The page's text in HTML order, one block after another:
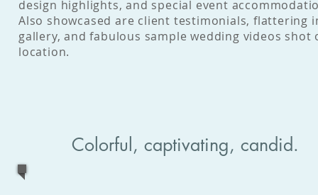
design highlights, and special event
Also showcased are client testimonials, flattering
gallery, and fabulous sample wedding videos shot
location.
Colorful, captivating, candid.